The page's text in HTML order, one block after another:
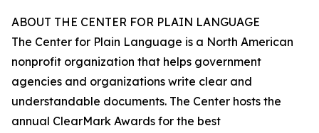
ABOUT THE CENTER FOR PLAIN LANGUAGE
The Center for Plain Language is a North American
nonprofit organization that helps government
agencies and organizations write clear and
understandable documents. The Center hosts the
annual ClearMark Awards for the best